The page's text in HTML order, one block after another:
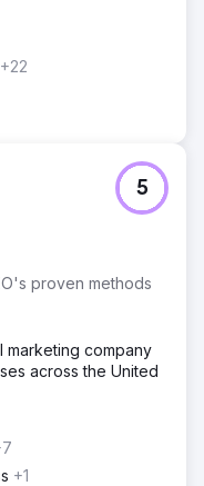
+22
proven methods
5
marketing company
across the United
+1